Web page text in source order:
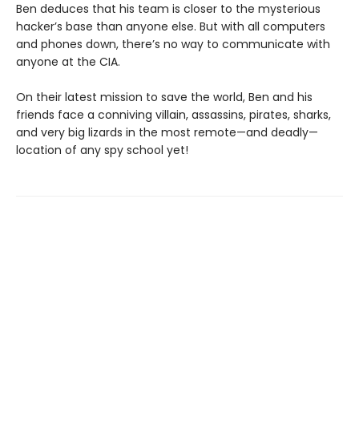
Ben deduces that his team is closer to the mysterious
hacker’s base than anyone else. But with all computers
and phones down, there’s no way to communicate with
anyone at the CIA.
On their latest mission to save the world, Ben and his
friends face a conniving villain, assassins, pirates, sharks,
and very big lizards in the most remote—and deadly—
location of any spy school yet!